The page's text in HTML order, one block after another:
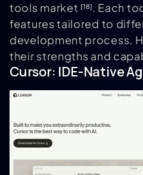
tools market [18]. Each
features tailored to
development process.
their strengths and
Cursor: IDE-Native